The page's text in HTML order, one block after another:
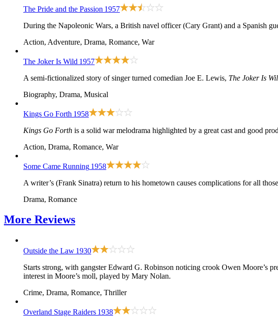
The Pride and the Passion 1957
During the Napoleonic Wars, a British navel officer (Cary Grant) and a Spanish
Action, Adventure, Drama, Romance, War
The Joker Is Wild 1957
A semi-fictionalized story of singer turned comedian Joe E. Lewis, The Joker Is
Biography, Drama, Musical
Kings Go Forth 1958
Kings Go Forth is a solid war melodrama highlighted by a great cast and good
Action, Drama, Romance, War
Some Came Running 1958
A writer’s (Frank Sinatra) return to his hometown causes complications for all
Drama, Romance
More Reviews
Outside the Law 1930
Starts strong, with gangster Edward G. Robinson noticing crook Owen Moore’s
interest in Moore’s moll, played by Mary Nolan.
Crime, Drama, Romance, Thriller
Overland Stage Raiders 1938